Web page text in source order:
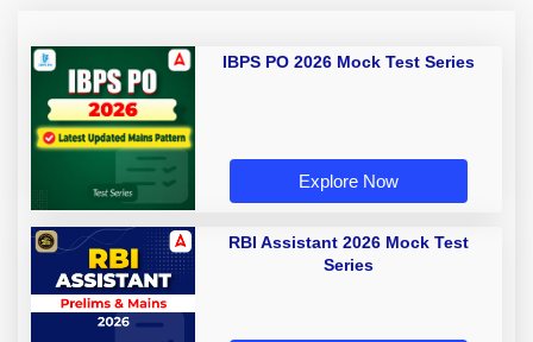
IBPS PO 2026 Mock Test Series
Explore Now
RBI Assistant 2026 Mock Test
Series